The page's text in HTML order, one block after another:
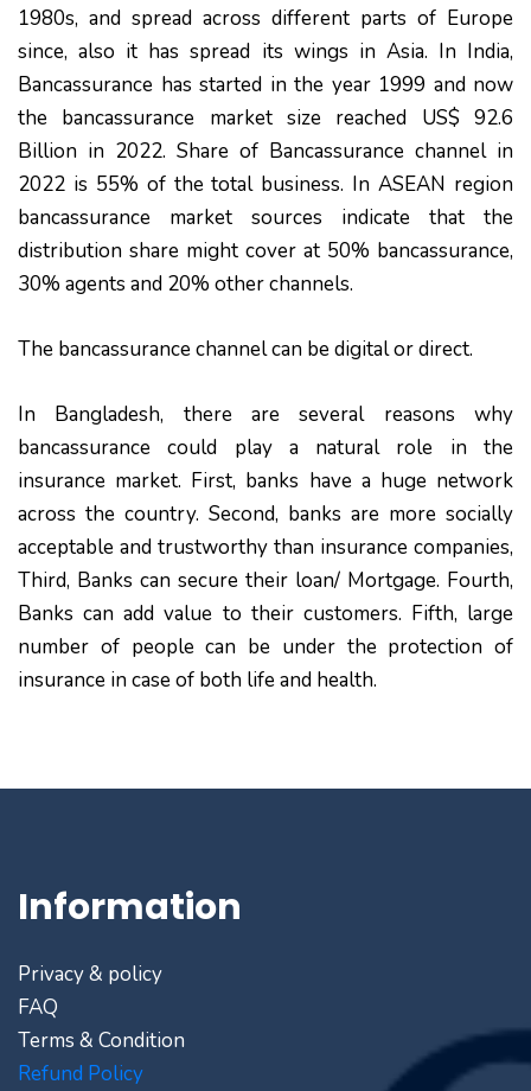
1980s, and spread across different parts of Europe
since, also it has spread its wings in Asia. In India,
Bancassurance has started in the year 1999 and now
the bancassurance market size reached US$ 92.6
Billion in 2022. Share of Bancassurance channel in
2022 is 55% of the total business. In ASEAN region
bancassurance market sources indicate that the
distribution share might cover at 50% bancassurance,
30% agents and 20% other channels.
The bancassurance channel can be digital or direct.
In Bangladesh, there are several reasons why
bancassurance could play a natural role in the
insurance market. First, banks have a huge network
across the country. Second, banks are more socially
acceptable and trustworthy than insurance companies,
Third, Banks can secure their loan/ Mortgage. Fourth,
Banks can add value to their customers. Fifth, large
number of people can be under the protection of
insurance in case of both life and health.
Information
Privacy & policy
FAQ
Terms & Condition
Refund Policy